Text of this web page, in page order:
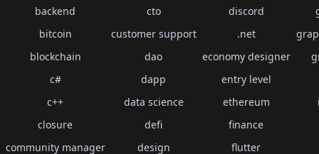
backend
bitcoin
blockchain
c#
c++
closure
community manager
cto
customer support
dao
dapp
data science
defi
design
discord
.net
economy designer
entry level
ethereum
finance
flutter